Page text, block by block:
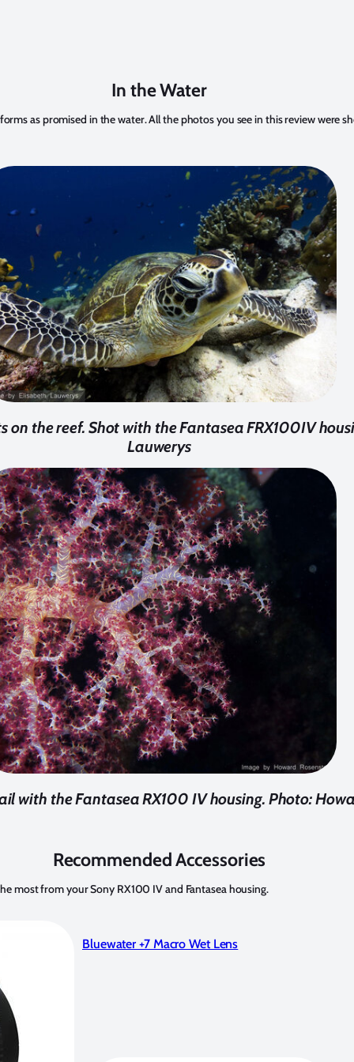
In the Water
as promised in the water. All the photos you see in this review were
on the reef. Shot with the Fantasea FRX100IV
Lauwerys
with the Fantasea RX100 IV housing. Photo:
Recommended Accessories
most from your Sony RX100 IV and Fantasea housing.
Bluewater +7 Macro Wet Lens